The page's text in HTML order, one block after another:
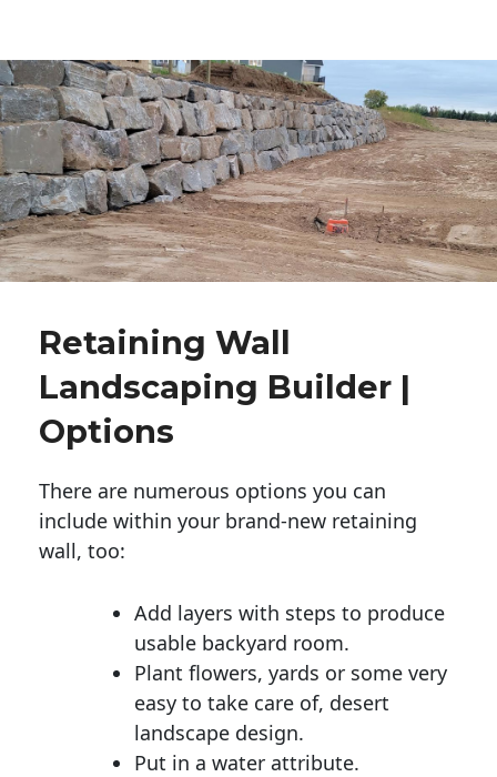
Retaining Wall
Landscaping Builder |
Options
There are numerous options you can
include within your brand-new retaining
wall, too:
Add layers with steps to produce
usable backyard room.
Plant flowers, yards or some very
easy to take care of, desert
landscape design.
Put in a water attribute.